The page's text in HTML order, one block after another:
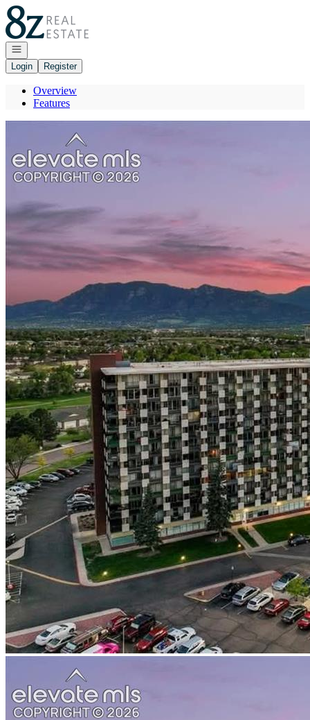
Go to: Homepage
Open navigation
Login
Register
Overview
Features